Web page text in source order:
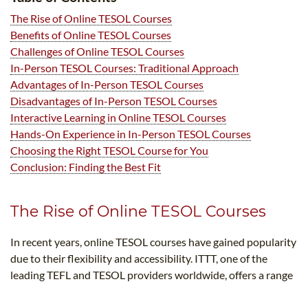
The Rise of Online TESOL Courses
Benefits of Online TESOL Courses
Challenges of Online TESOL Courses
In-Person TESOL Courses: Traditional Approach
Advantages of In-Person TESOL Courses
Disadvantages of In-Person TESOL Courses
Interactive Learning in Online TESOL Courses
Hands-On Experience in In-Person TESOL Courses
Choosing the Right TESOL Course for You
Conclusion: Finding the Best Fit
The Rise of Online TESOL Courses
In recent years, online TESOL courses have gained popularity
due to their flexibility and accessibility. ITTT, one of the
leading TEFL and TESOL providers worldwide, offers a range